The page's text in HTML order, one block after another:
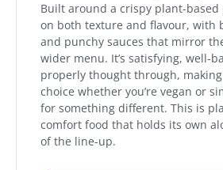
Built around a crispy plant-
on both texture and flavour, with
and punchy sauces that mirror
wider menu. It’s satisfying, well-
properly thought through,
choice whether you’re vegan or
for something different. This is
comfort food that holds its own
of the line-up.